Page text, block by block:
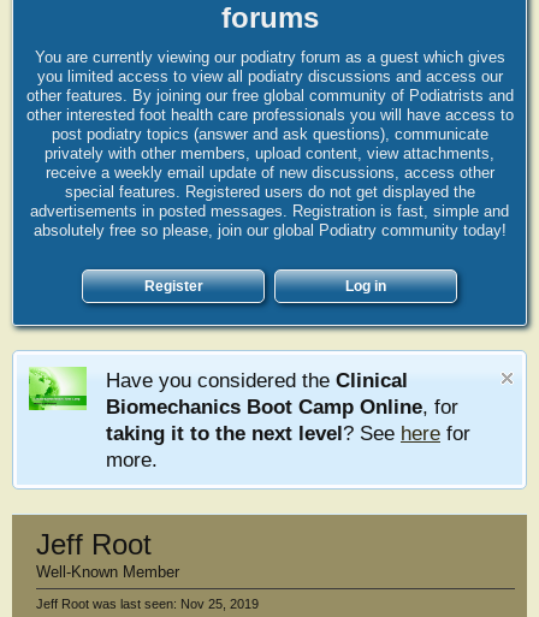
forums
You are currently viewing our podiatry forum as a guest which gives
you limited access to view all podiatry discussions and access our
other features. By joining our free global community of Podiatrists and
other interested foot health care professionals you will have access to
post podiatry topics (answer and ask questions), communicate
privately with other members, upload content, view attachments,
receive a weekly email update of new discussions, access other
special features. Registered users do not get displayed the
advertisements in posted messages. Registration is fast, simple and
absolutely free so please, join our global Podiatry community today!
Register Log in
Have you considered the Clinical
Biomechanics Boot Camp Online, for
taking it to the next level? See here for
more.
Jeff Root
Well-Known Member
Jeff Root was last seen: Nov 25, 2019